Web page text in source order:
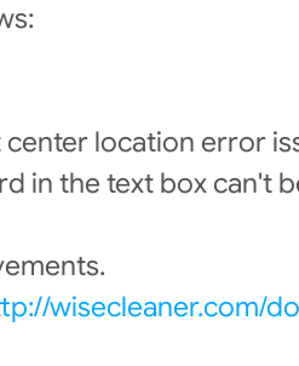
location error
in the text box can't
wisecleaner.com/